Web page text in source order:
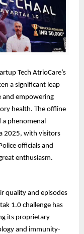
Tech AtrioCare’s
a significant leap
and empowering
health. The offline
a phenomenal
2025, with visitors
officials and
enthusiasm.
quality and episodes
1.0 challenge has
its proprietary
and immunity-